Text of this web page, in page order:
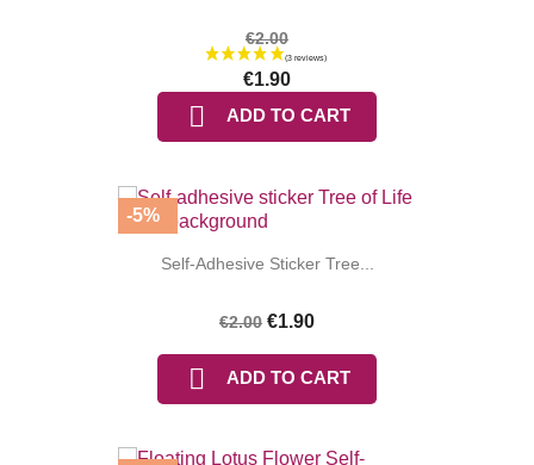
€2.00
€1.90
 ADD TO CART
Self-Adhesive Sticker Tree...
€2.00 €1.90
 ADD TO CART
-5%